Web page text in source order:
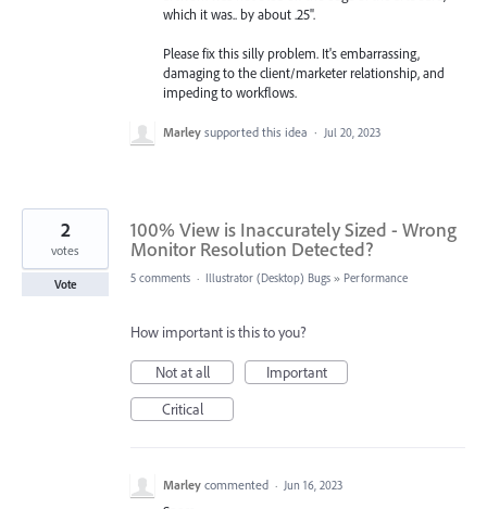
which it was.. by about .25".
Please fix this silly problem. It's embarrassing,
damaging to the client/marketer relationship, and
impeding to workflows.
Marley supported this idea · Jul 20, 2023
100% View is Inaccurately Sized - Wrong
Monitor Resolution Detected?
2
votes
Vote 5 comments · Illustrator (Desktop) Bugs » Performance
How important is this to you?
Not at all
Important
Critical
Marley commented · Jun 16, 2023